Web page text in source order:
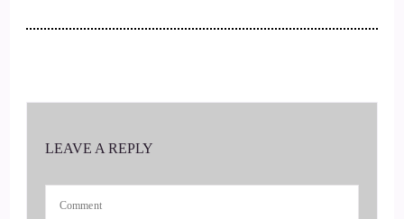
health, transformational coaches and spiritual entrepreneurs
00:24
LEAVE A REPLY